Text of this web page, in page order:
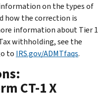
on the types of
how the correction is
information about Tier 1
withholding, see the
to IRS.gov/ADMTfaqs.
CT-1 X